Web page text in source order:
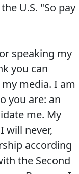
U.S. "So pay
speaking my
you can
media. I am
you are: an
me. My
will never,
according
the Second